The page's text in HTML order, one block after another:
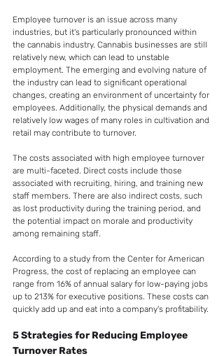
Employee turnover is an issue across many
industries, but it's particularly pronounced within
the cannabis industry. Cannabis businesses are still
relatively new, which can lead to unstable
employment. The emerging and evolving nature of
the industry can lead to significant operational
changes, creating an environment of uncertainty for
employees. Additionally, the physical demands and
relatively low wages of many roles in cultivation and
retail may contribute to turnover.
The costs associated with high employee turnover
are multi-faceted. Direct costs include those
associated with recruiting, hiring, and training new
staff members. There are also indirect costs, such
as lost productivity during the training period, and
the potential impact on morale and productivity
among remaining staff.
According to a study from the Center for American
Progress, the cost of replacing an employee can
range from 16% of annual salary for low-paying jobs
up to 213% for executive positions. These costs can
quickly add up and eat into a company's profitability.
5 Strategies for Reducing Employee
Turnover Rates